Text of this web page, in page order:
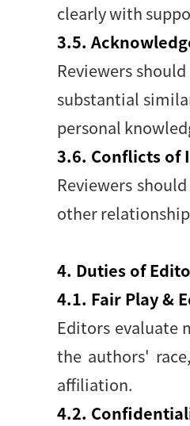
clearly with
3.5.
Reviewers
substantial
personal
3.6. Conflicts of
Reviewers
other
4. Duties of
4.1. Fair Play &
Editors evaluate
the authors'
affiliation.
4.2.